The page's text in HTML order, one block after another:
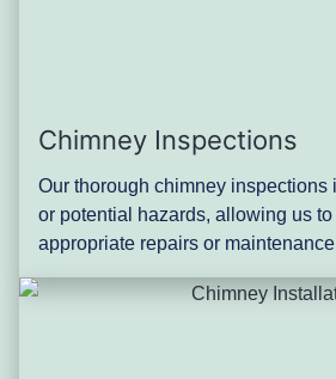
Chimney Inspections
Our thorough chimney inspections
or potential hazards, allowing us
appropriate repairs or